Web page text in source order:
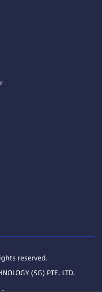
reserved.
(SG) PTE. LTD.